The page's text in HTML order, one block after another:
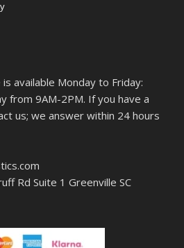
available Monday to Friday:
from 9AM-2PM. If you have a
us; we answer within 24 hours
Rd Suite 1 Greenville SC